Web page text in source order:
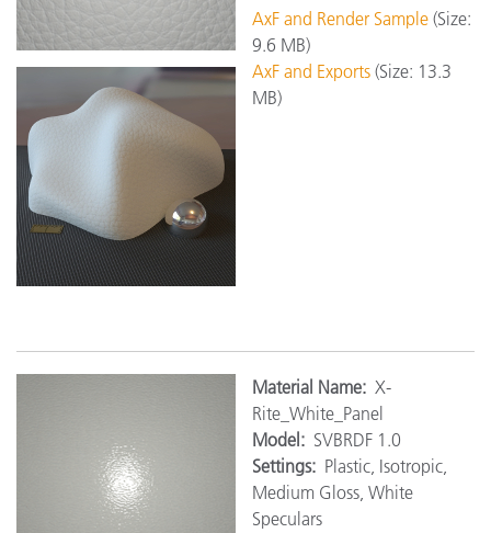
AxF and Render Sample (Size:
9.6 MB)
AxF and Exports (Size: 13.3
MB)
Material Name: X-
Rite_White_Panel
Model: SVBRDF 1.0
Settings: Plastic, Isotropic,
Medium Gloss, White
Speculars